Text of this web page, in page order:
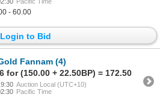
- 60.00
Login to Bid
Fannam (4)
for (150.00 + 22.50BP) = 172.50
Auction Local (UTC+10)
Pacific Time